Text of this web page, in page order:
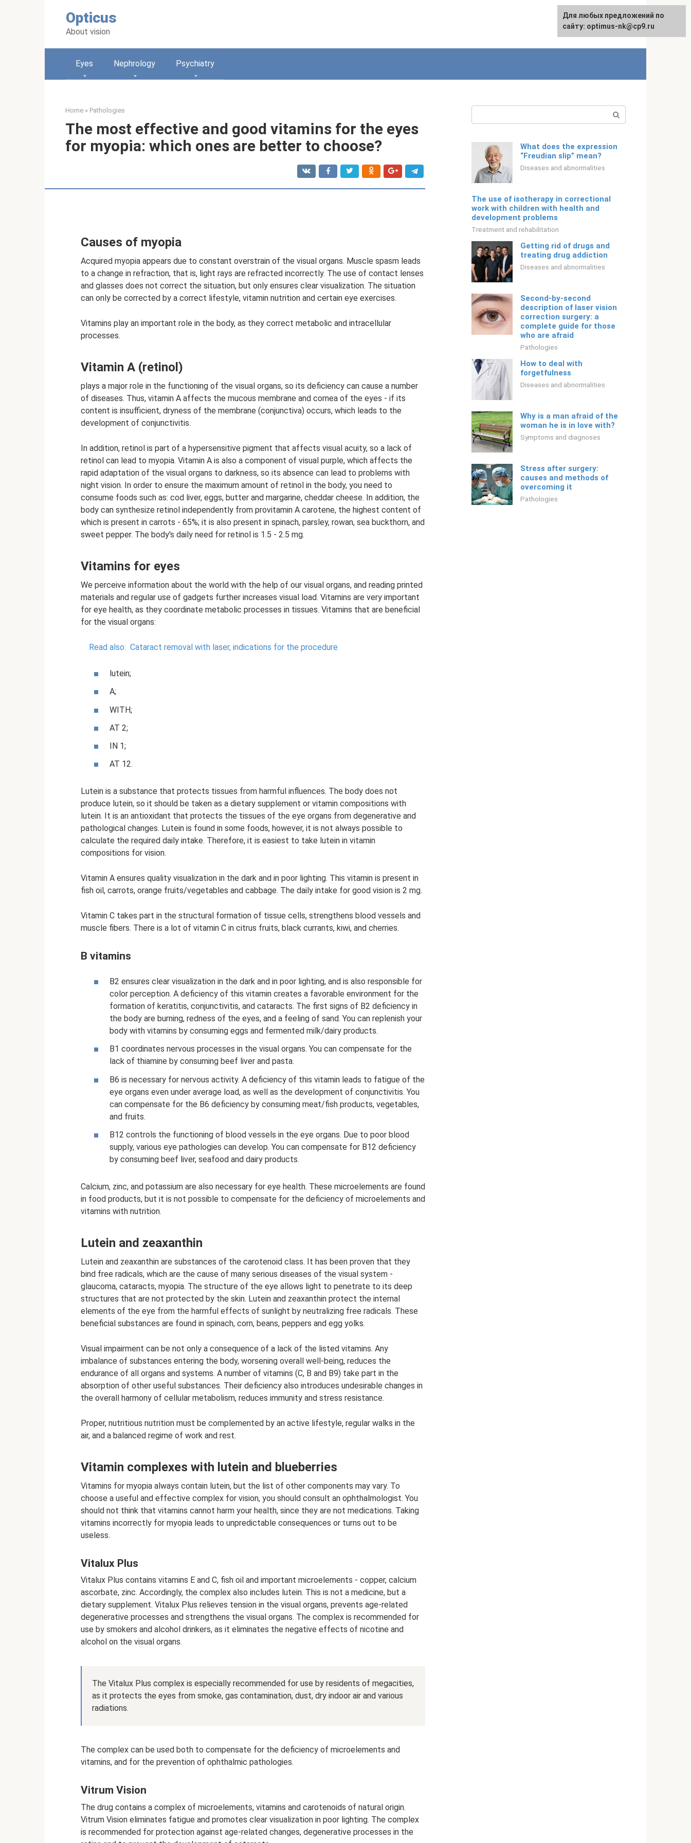
Opticus
About vision
Русский
Eyes Nephrology Psychiatry
Home » Pathologies
The most effective and good vitamins for the eyes
for myopia: which ones are better to choose?
Causes of myopia
Acquired myopia appears due to constant overstrain of the visual organs. Muscle spasm leads
to a change in refraction, that is, light rays are refracted incorrectly. The use of contact lenses
and glasses does not correct the situation, but only ensures clear visualization. The situation
can only be corrected by a correct lifestyle, vitamin nutrition and certain eye exercises.
Vitamins play an important role in the body, as they correct metabolic and intracellular
processes.
Vitamin A (retinol)
plays a major role in the functioning of the visual organs, so its deficiency can cause a number
of diseases. Thus, vitamin A affects the mucous membrane and cornea of ​​the eyes - if its
content is insufficient, dryness of the membrane (conjunctiva) occurs, which leads to the
development of conjunctivitis.
In addition, retinol is part of a hypersensitive pigment that affects visual acuity, so a lack of
retinol can lead to myopia. Vitamin A is also a component of visual purple, which affects the
rapid adaptation of the visual organs to darkness, so its absence can lead to problems with
night vision. In order to ensure the maximum amount of retinol in the body, you need to
consume foods such as: cod liver, eggs, butter and margarine, cheddar cheese. In addition, the
body can synthesize retinol independently from provitamin A carotene, the highest content of
which is present in carrots - 65%; it is also present in spinach, parsley, rowan, sea buckthorn, and
sweet pepper. The body's daily need for retinol is 1.5 - 2.5 mg.
Vitamins for eyes
We perceive information about the world with the help of our visual organs, and reading printed
materials and regular use of gadgets further increases visual load. Vitamins are very important
for eye health, as they coordinate metabolic processes in tissues. Vitamins that are beneficial
for the visual organs:
Read also: Cataract removal with laser, indications for the procedure
lutein;
A;
WITH;
AT 2;
IN 1;
AT 12.
Lutein is a substance that protects tissues from harmful influences. The body does not
produce lutein, so it should be taken as a dietary supplement or vitamin compositions with
lutein. It is an antioxidant that protects the tissues of the eye organs from degenerative and
pathological changes. Lutein is found in some foods, however, it is not always possible to
calculate the required daily intake. Therefore, it is easiest to take lutein in vitamin
compositions for vision.
Vitamin A ensures quality visualization in the dark and in poor lighting. This vitamin is present in
fish oil, carrots, orange fruits/vegetables and cabbage. The daily intake for good vision is 2 mg.
Vitamin C takes part in the structural formation of tissue cells, strengthens blood vessels and
muscle fibers. There is a lot of vitamin C in citrus fruits, black currants, kiwi, and cherries.
B vitamins
B2 ensures clear visualization in the dark and in poor lighting, and is also responsible for
color perception. A deficiency of this vitamin creates a favorable environment for the
formation of keratitis, conjunctivitis, and cataracts. The first signs of B2 deficiency in
the body are burning, redness of the eyes, and a feeling of sand. You can replenish your
body with vitamins by consuming eggs and fermented milk/dairy products.
B1 coordinates nervous processes in the visual organs. You can compensate for the
lack of thiamine by consuming beef liver and pasta.
B6 is necessary for nervous activity. A deficiency of this vitamin leads to fatigue of the
eye organs even under average load, as well as the development of conjunctivitis. You
can compensate for the B6 deficiency by consuming meat/fish products, vegetables,
and fruits.
B12 controls the functioning of blood vessels in the eye organs. Due to poor blood
supply, various eye pathologies can develop. You can compensate for B12 deficiency
by consuming beef liver, seafood and dairy products.
Calcium, zinc, and potassium are also necessary for eye health. These microelements are found
in food products, but it is not possible to compensate for the deficiency of microelements and
vitamins with nutrition.
Lutein and zeaxanthin
Lutein and zeaxanthin are substances of the carotenoid class. It has been proven that they
bind free radicals, which are the cause of many serious diseases of the visual system -
glaucoma, cataracts, myopia. The structure of the eye allows light to penetrate to its deep
structures that are not protected by the skin. Lutein and zeaxanthin protect the internal
elements of the eye from the harmful effects of sunlight by neutralizing free radicals. These
beneficial substances are found in spinach, corn, beans, peppers and egg yolks.
Visual impairment can be not only a consequence of a lack of the listed vitamins. Any
imbalance of substances entering the body, worsening overall well-being, reduces the
endurance of all organs and systems. A number of vitamins (C, B and B9) take part in the
absorption of other useful substances. Their deficiency also introduces undesirable changes in
the overall harmony of cellular metabolism, reduces immunity and stress resistance.
Proper, nutritious nutrition must be complemented by an active lifestyle, regular walks in the
air, and a balanced regime of work and rest.
Vitamin complexes with lutein and blueberries
Vitamins for myopia always contain lutein, but the list of other components may vary. To
choose a useful and effective complex for vision, you should consult an ophthalmologist. You
should not think that vitamins cannot harm your health, since they are not medications. Taking
vitamins incorrectly for myopia leads to unpredictable consequences or turns out to be
useless.
Vitalux Plus
Vitalux Plus contains vitamins E and C, fish oil and important microelements - copper, calcium
ascorbate, zinc. Accordingly, the complex also includes lutein. This is not a medicine, but a
dietary supplement. Vitalux Plus relieves tension in the visual organs, prevents age-related
degenerative processes and strengthens the visual organs. The complex is recommended for
use by smokers and alcohol drinkers, as it eliminates the negative effects of nicotine and
alcohol on the visual organs.
The Vitalux Plus complex is especially recommended for use by residents of megacities,
as it protects the eyes from smoke, gas contamination, dust, dry indoor air and various
radiations.
The complex can be used both to compensate for the deficiency of microelements and
vitamins, and for the prevention of ophthalmic pathologies.
Vitrum Vision
The drug contains a complex of microelements, vitamins and carotenoids of natural origin.
Vitrum Vision eliminates fatigue and promotes clear visualization in poor lighting. The complex
is recommended for protection against age-related changes, degenerative processes in the
What does the expression
“Freudian slip” mean?
Diseases and abnormalities
The use of isotherapy in correctional
work with children with health and
development problems
Treatment and rehabilitation
Getting rid of drugs and
treating drug addiction
Diseases and abnormalities
Second-by-second
description of laser vision
correction surgery: a
complete guide for those
who are afraid
Pathologies
How to deal with
forgetfulness
Diseases and abnormalities
Why is a man afraid of the
woman he is in love with?
Symptoms and diagnoses
Stress after surgery:
causes and methods of
overcoming it
Pathologies
For any suggestions regarding
the site:[email protected]
Для любых предложений по
сайту: optimus-nk@cp9.ru